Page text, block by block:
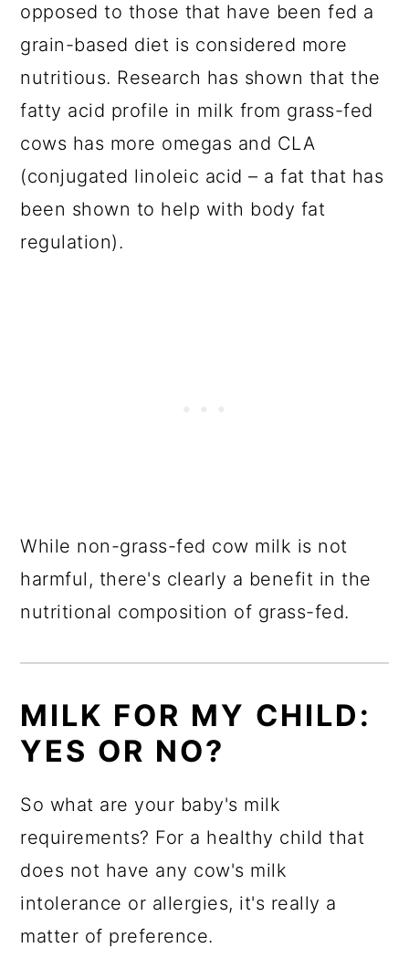
opposed to those that have been fed a
grain-based diet is considered more
nutritious. Research has shown that the
fatty acid profile in milk from grass-fed
cows has more omegas and CLA
(conjugated linoleic acid – a fat that has
been shown to help with body fat
regulation).
While non-grass-fed cow milk is not
harmful, there's clearly a benefit in the
nutritional composition of grass-fed.
MILK FOR MY CHILD:
YES OR NO?
So what are your baby's milk
requirements? For a healthy child that
does not have any cow's milk
intolerance or allergies, it's really a
matter of preference.